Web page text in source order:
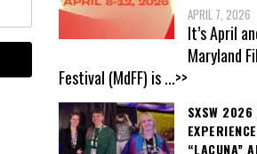
APRIL 7, 2026
It’s April
Maryland
Festival (MdFF) is...>>
SXSW 2026
“LACUNA”